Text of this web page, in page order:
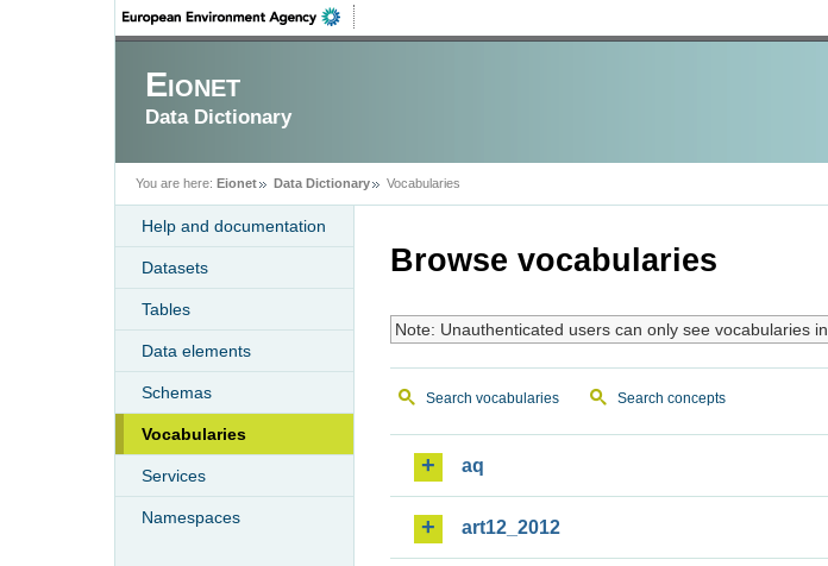
Eionet
Data Dictionary
You are here: Eionet Data Dictionary Vocabularies
Help and documentation
Datasets
Tables
Data elements
Schemas
Vocabularies
Services
Namespaces
Browse vocabularies
Note: Unauthenticated users can only see vocabularies in
Search vocabularies Search concepts
aq
art12_2012